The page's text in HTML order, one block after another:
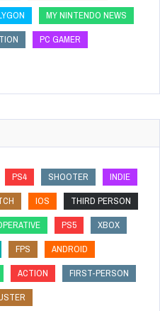
MY NINTENDO NEWS
PC GAMER
PS4 SHOOTER
INDIE
IOS
THIRD PERSON
PS5
XBOX
FPS
ANDROID
ACTION
FIRST-PERSON